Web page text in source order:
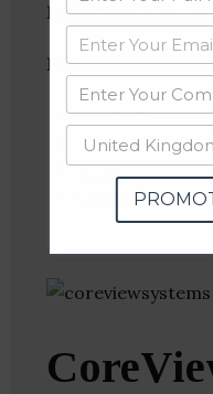
Industries:
Follow:
Linkedin
Website
Twitter
Crunchbase